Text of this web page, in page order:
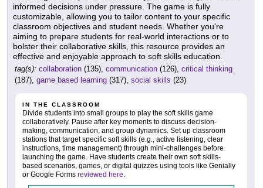
informed decisions under pressure. The game is fully
customizable, allowing you to tailor content to your specific
classroom objectives and student needs. Whether you're
aiming to prepare students for real-world interactions or to
bolster their collaborative skills, this resource provides an
effective and enjoyable approach to soft skills education.
tag(s): collaboration (135), communication (126), critical thinking
(187), game based learning (317), social skills (23)
IN THE CLASSROOM
Divide students into small groups to play the soft skills game
collaboratively. Pause after key moments to discuss decision-
making, communication, and group dynamics. Set up classroom
stations that target specific soft skills (e.g., active listening, clear
instructions, time management) through mini-challenges before
launching the game. Have students create their own soft skills-
based scenarios, games, or digital quizzes using tools like Genially
or Google Forms reviewed here.